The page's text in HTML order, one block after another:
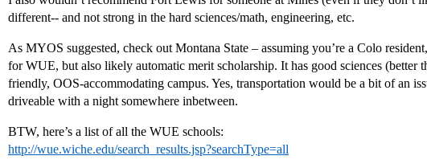
different-- and not strong in the hard sciences/math, engineering, etc.
As MYOS suggested, check out Montana State – assuming you’re a Colo
for WUE, but also likely automatic merit scholarship. It has good sciences (better
friendly, OOS-accommodating campus. Yes, transportation would be a bit of an
driveable with a night somewhere inbetween.
BTW, here’s a list of all the WUE schools:
http://wue.wiche.edu/search_results.jsp?searchType=all